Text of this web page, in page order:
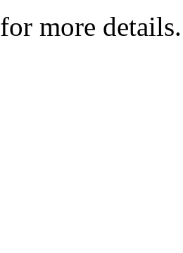
for more details.